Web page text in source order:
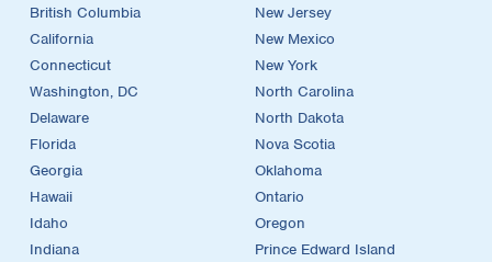
British Columbia
California
Connecticut
Washington, DC
Delaware
Florida
Georgia
Hawaii
Idaho
Indiana
New Jersey
New Mexico
New York
North Carolina
North Dakota
Nova Scotia
Oklahoma
Ontario
Oregon
Prince Edward Island